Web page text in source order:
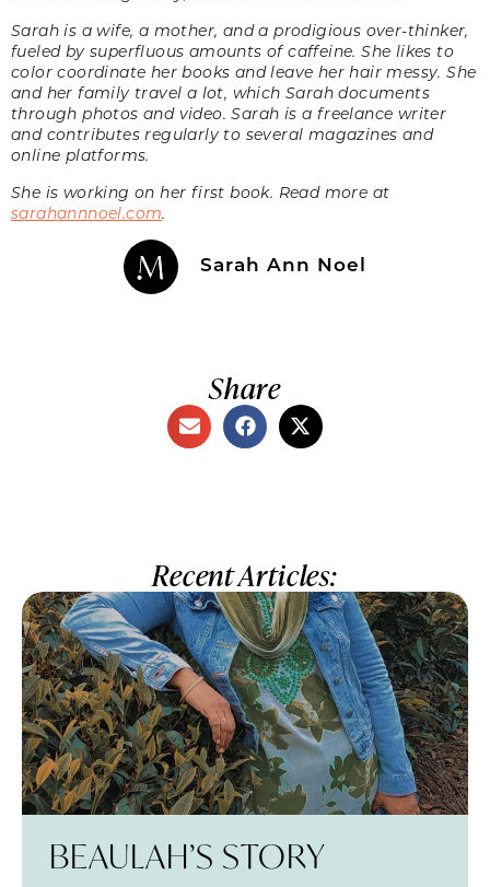
Sarah is a wife, a mother, and a prodigious over-thinker,
fueled by superfluous amounts of caffeine. She likes to
color coordinate her books and leave her hair messy. She
and her family travel a lot, which Sarah documents
through photos and video. Sarah is a freelance writer
and contributes regularly to several magazines and
online platforms.
She is working on her first book. Read more at
sarahannnoel.com.
Sarah Ann Noel
Share
Recent Articles:
BEAULAH’S STORY